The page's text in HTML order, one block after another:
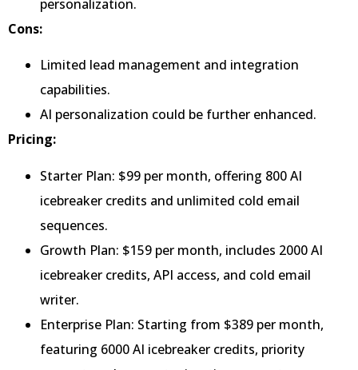
personalization.
Cons:
Limited lead management and integration
capabilities.
AI personalization could be further enhanced.
Pricing:
Starter Plan: $99 per month, offering 800 AI
icebreaker credits and unlimited cold email
sequences.
Growth Plan: $159 per month, includes 2000 AI
icebreaker credits, API access, and cold email
writer.
Enterprise Plan: Starting from $389 per month,
featuring 6000 AI icebreaker credits, priority